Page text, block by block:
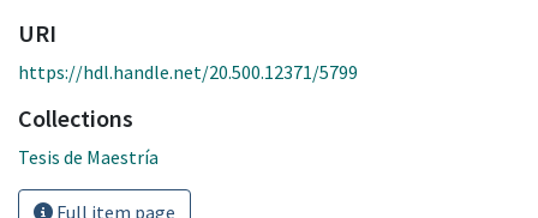
URI
https://hdl.handle.net/20.500.12371/5799
Collections
Tesis de Maestría
Full item page